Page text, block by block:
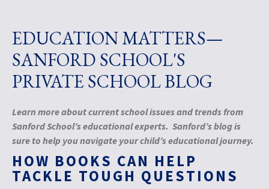
EDUCATION MATTERS—
SANFORD SCHOOL'S
PRIVATE SCHOOL BLOG
Learn more about current school issues and trends from
Sanford School’s educational experts. Sanford’s blog is
sure to help you navigate your child’s educational journey.
HOW BOOKS CAN HELP
TACKLE TOUGH QUESTIONS